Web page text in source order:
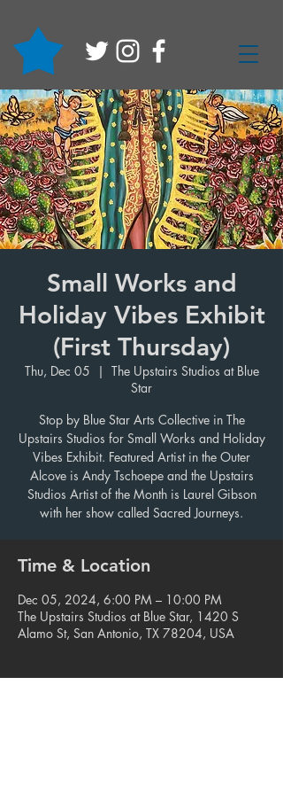
Small Works and
Holiday Vibes Exhibit
(First Thursday)
Thu, Dec 05
  |
The Upstairs Studios at Blue
Star
Stop by Blue Star Arts Collective in The
Upstairs Studios for Small Works and Holiday
Vibes Exhibit. Featured Artist in the Outer
Alcove is Andy Tschoepe and the Upstairs
Studios Artist of the Month is Laurel Gibson
with her show called Sacred Journeys.
Time & Location
Dec 05, 2024, 6:00 PM – 10:00 PM
The Upstairs Studios at Blue Star, 1420 S
Alamo St, San Antonio, TX 78204, USA